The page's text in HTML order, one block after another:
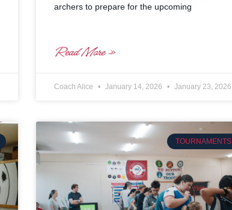
archers to prepare for the upcoming
Read More »
Coach Alice January 14, 2026 January 23, 2026
TOURNAMENTS